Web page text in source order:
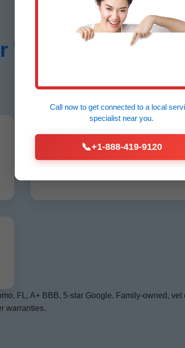
Water Heater
Lake Como,
No hot water? We arrive in Lake Como,
FL under 60 mins, any hour.
FL, A+ BBB, 5-star Google. Family-owned,
warranties.
Call now to get connected to a local
specialist near you.
📞+1-888-419-9120